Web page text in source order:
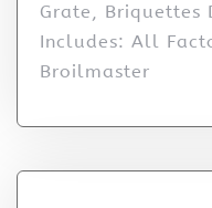
Grate, Briquettes
Includes: All
Broilmaster